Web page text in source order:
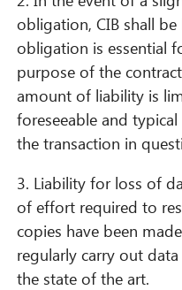
obligation, CIB shall
obligation is essential
purpose of the
amount of liability is
foreseeable and
the transaction in
3. Liability for loss of
of effort required to
copies have been
regularly carry out
the state of the art.